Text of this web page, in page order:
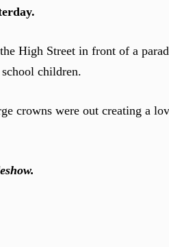
High Street in front of a
children.
crowns were out creating a